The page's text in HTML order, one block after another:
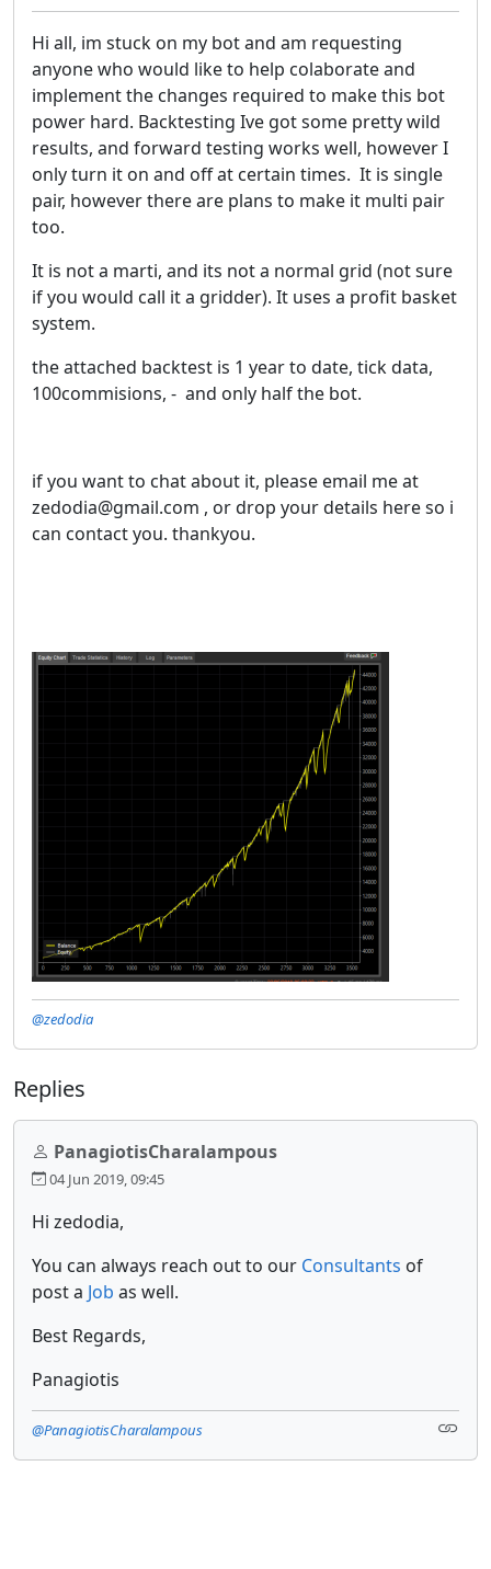
Hi all, im stuck on my bot and am requesting
anyone who would like to help colaborate and
implement the changes required to make this bot
power hard. Backtesting Ive got some pretty wild
results, and forward testing works well, however I
only turn it on and off at certain times. It is single
pair, however there are plans to make it multi pair
too.
It is not a marti, and its not a normal grid (not sure
if you would call it a gridder). It uses a profit basket
system.
the attached backtest is 1 year to date, tick data,
100commisions, - and only half the bot.
if you want to chat about it, please email me at
zedodia@gmail.com , or drop your details here so i
can contact you. thankyou.
@zedodia
Replies
PanagiotisCharalampous
04 Jun 2019, 09:45
Hi zedodia,
You can always reach out to our Consultants of
post a Job as well.
Best Regards,
Panagiotis
@PanagiotisCharalampous